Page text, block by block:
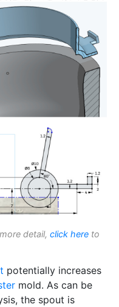
detail, click here to
potentially increases
mold. As can be
the spout is